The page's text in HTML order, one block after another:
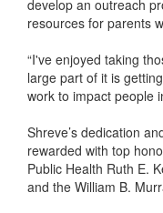
develop an outreach
resources for parents
“I've enjoyed taking
large part of it is
work to impact people
Shreve’s dedication
rewarded with top
Public Health Ruth E.
and the William B.